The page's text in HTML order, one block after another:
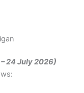
– 24 July 2026)